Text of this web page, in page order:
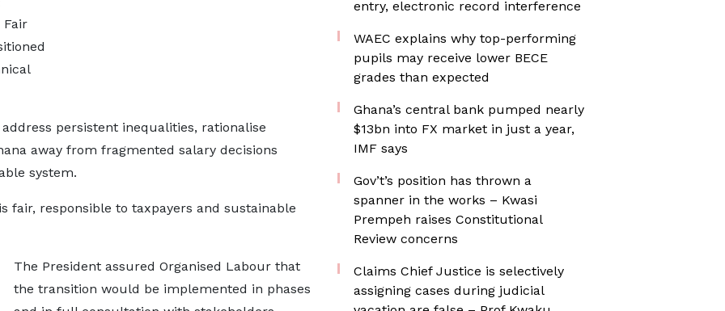
persistent inequalities, rationalise
away from fragmented salary decisions
system.
fair, responsible to taxpayers and sustainable
The President assured Organised Labour that
the transition would be implemented in phases
entry, electronic record interference
WAEC explains why top-performing
pupils may receive lower BECE
grades than expected
Ghana’s central bank pumped nearly
$13bn into FX market in just a year,
IMF says
Gov’t’s position has thrown a
spanner in the works – Kwasi
Prempeh raises Constitutional
Review concerns
Claims Chief Justice is selectively
assigning cases during judicial